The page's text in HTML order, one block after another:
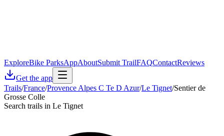
ExploreBike ParksAppAboutSubmit TrailFAQContactReviews
Get the app
Trails/France/Provence Alpes C Te D Azur/Le Tignet/Sentier de
Grosse Colle
Search trails in Le Tignet